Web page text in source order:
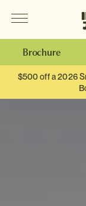
Brochure
$500 off a 2026